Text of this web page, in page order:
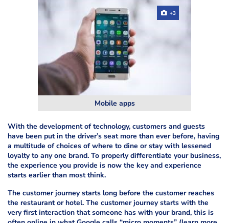
Mobile apps
+3
With the development of technology, customers and guests
have been put in the driver’s seat more than ever before, having
a multitude of choices of where to dine or stay with lessened
loyalty to any one brand. To properly differentiate your business,
the experience you provide is now the key and experience
starts earlier than most think.
The customer journey starts long before the customer reaches
the restaurant or hotel. The customer journey starts with the
very first interaction that someone has with your brand, this is